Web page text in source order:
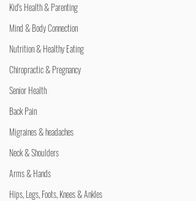
Kid's Health & Parenting
Mind & Body Connection
Nutrition & Healthy Eating
Chiropractic & Pregnancy
Senior Health
Back Pain
Migraines & headaches
Neck & Shoulders
Arms & Hands
Hips, Legs, Foots, Knees & Ankles